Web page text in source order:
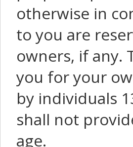
otherwise in
to you are
owners, if any.
you for your
by individuals
shall not
age.